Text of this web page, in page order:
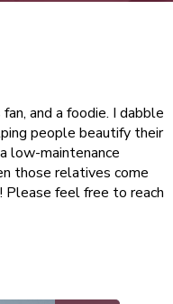
and a foodie. I dabble
people beautify their
low-maintenance
those relatives come
feel free to reach